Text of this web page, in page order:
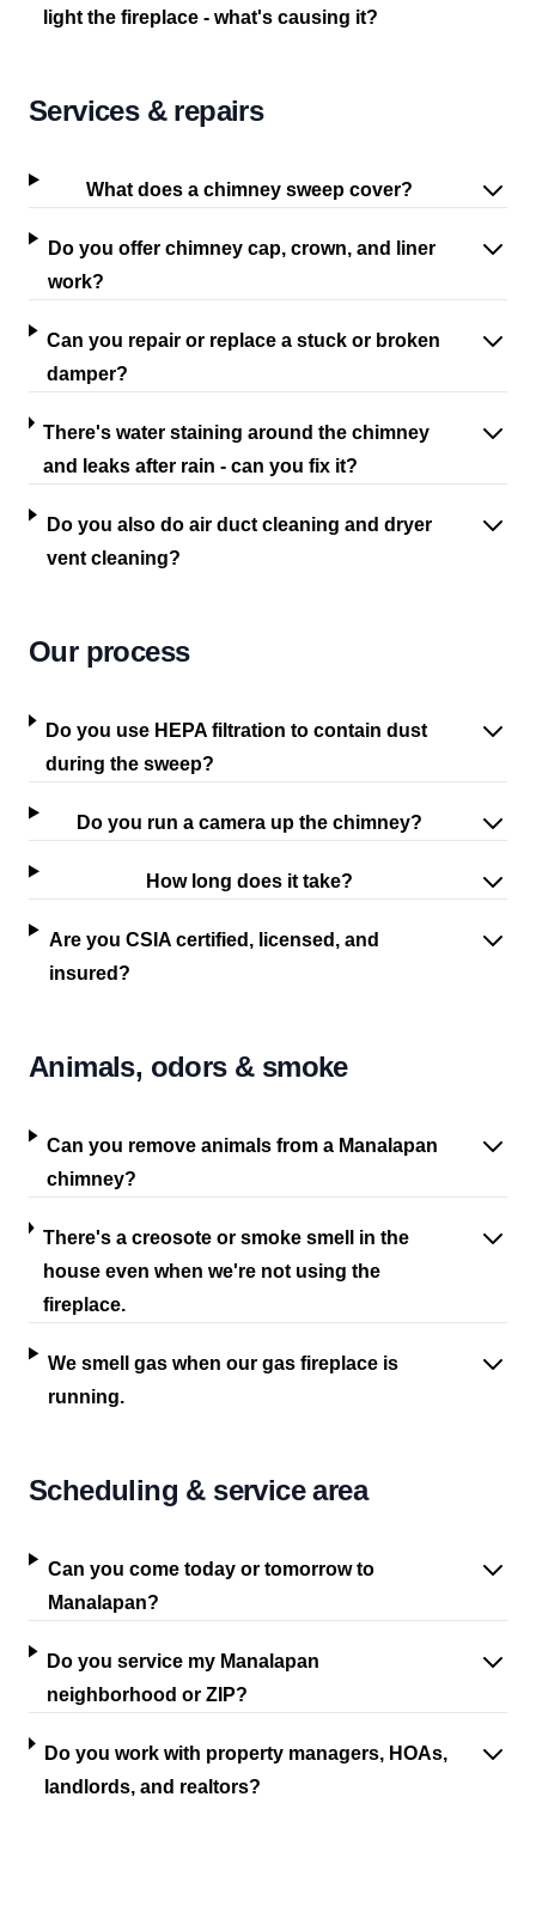
light the fireplace - what's causing it?
Services & repairs
What does a chimney sweep cover?
Do you offer chimney cap, crown, and liner
work?
Can you repair or replace a stuck or broken
damper?
There's water staining around the chimney
and leaks after rain - can you fix it?
Do you also do air duct cleaning and dryer
vent cleaning?
Our process
Do you use HEPA filtration to contain dust
during the sweep?
Do you run a camera up the chimney?
How long does it take?
Are you CSIA certified, licensed, and
insured?
Animals, odors & smoke
Can you remove animals from a Manalapan
chimney?
There's a creosote or smoke smell in the
house even when we're not using the
fireplace.
We smell gas when our gas fireplace is
running.
Scheduling & service area
Can you come today or tomorrow to
Manalapan?
Do you service my Manalapan
neighborhood or ZIP?
Do you work with property managers, HOAs,
landlords, and realtors?